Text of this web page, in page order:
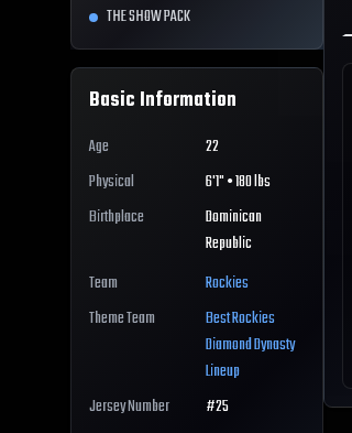
THE SHOW PACK
Basic Information
Age
22
Physical
6'1" • 180 lbs
Birthplace
Dominican
Republic
Team
Rockies
Theme Team
BestRockies
Diamond Dynasty
Lineup
Jersey Number
#25